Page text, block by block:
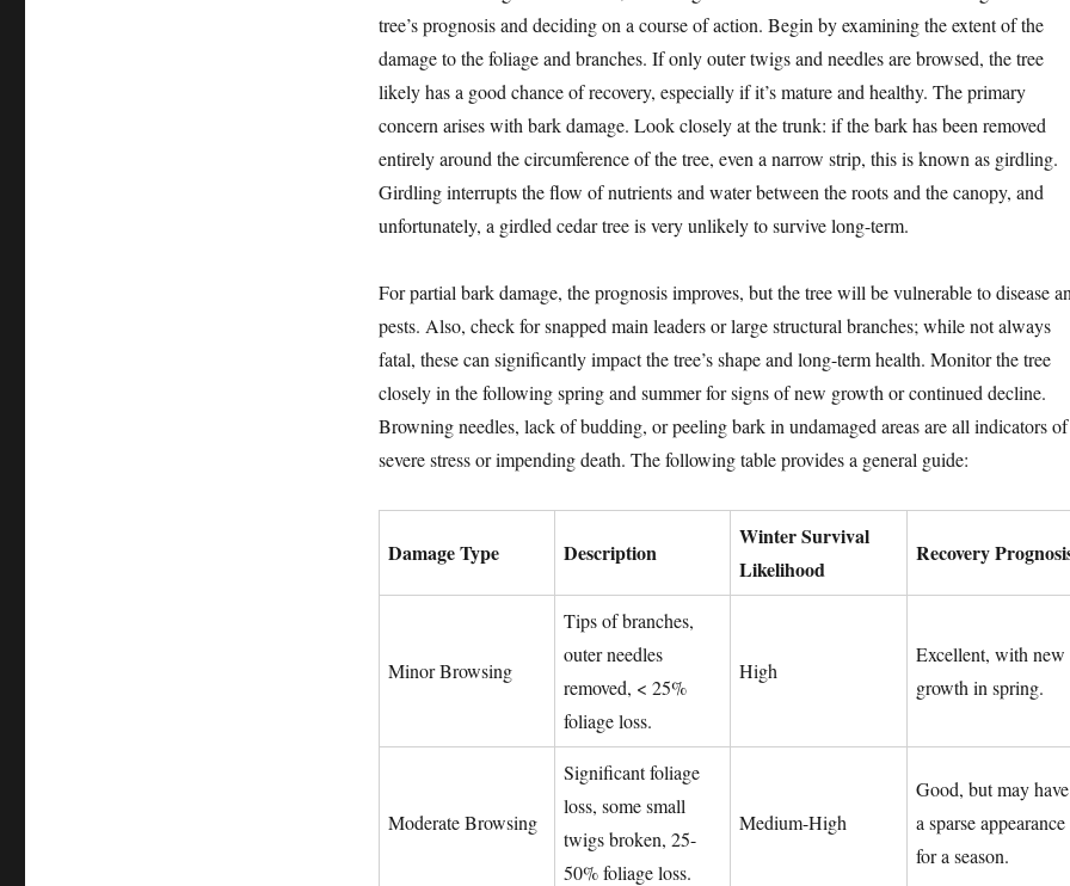
tree’s prognosis and deciding on a course of action. Begin by examining the extent of the
damage to the foliage and branches. If only outer twigs and needles are browsed, the tree
likely has a good chance of recovery, especially if it’s mature and healthy. The primary
concern arises with bark damage. Look closely at the trunk: if the bark has been removed
entirely around the circumference of the tree, even a narrow strip, this is known as girdling.
Girdling interrupts the flow of nutrients and water between the roots and the canopy, and
unfortunately, a girdled cedar tree is very unlikely to survive long-term.
For partial bark damage, the prognosis improves, but the tree will be vulnerable to disease
pests. Also, check for snapped main leaders or large structural branches; while not always
fatal, these can significantly impact the tree’s shape and long-term health. Monitor the tree
closely in the following spring and summer for signs of new growth or continued decline.
Browning needles, lack of budding, or peeling bark in undamaged areas are all indicators of
severe stress or impending death. The following table provides a general guide:
Damage Type Description
Winter Survival
Likelihood
Recovery
Minor Browsing
Tips of branches,
outer needles
removed, < 25%
foliage loss.
High
Excellent, with new
growth in spring.
Moderate Browsing
Significant foliage
loss, some small
twigs broken, 25-
50% foliage loss.
Medium-High
Good, but may have
a sparse appearance
for a season.